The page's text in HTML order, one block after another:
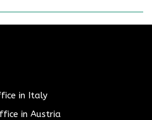
in Italy
in Austria